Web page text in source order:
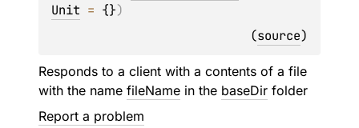
Unit = {})
(source)
Responds to a client with a contents of a file
with the name fileName in the baseDir folder
Report a problem